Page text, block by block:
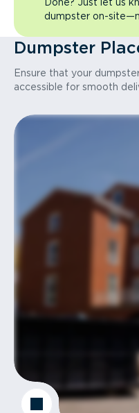
dumpster on-
Dumpster
Ensure that your
accessible for smooth